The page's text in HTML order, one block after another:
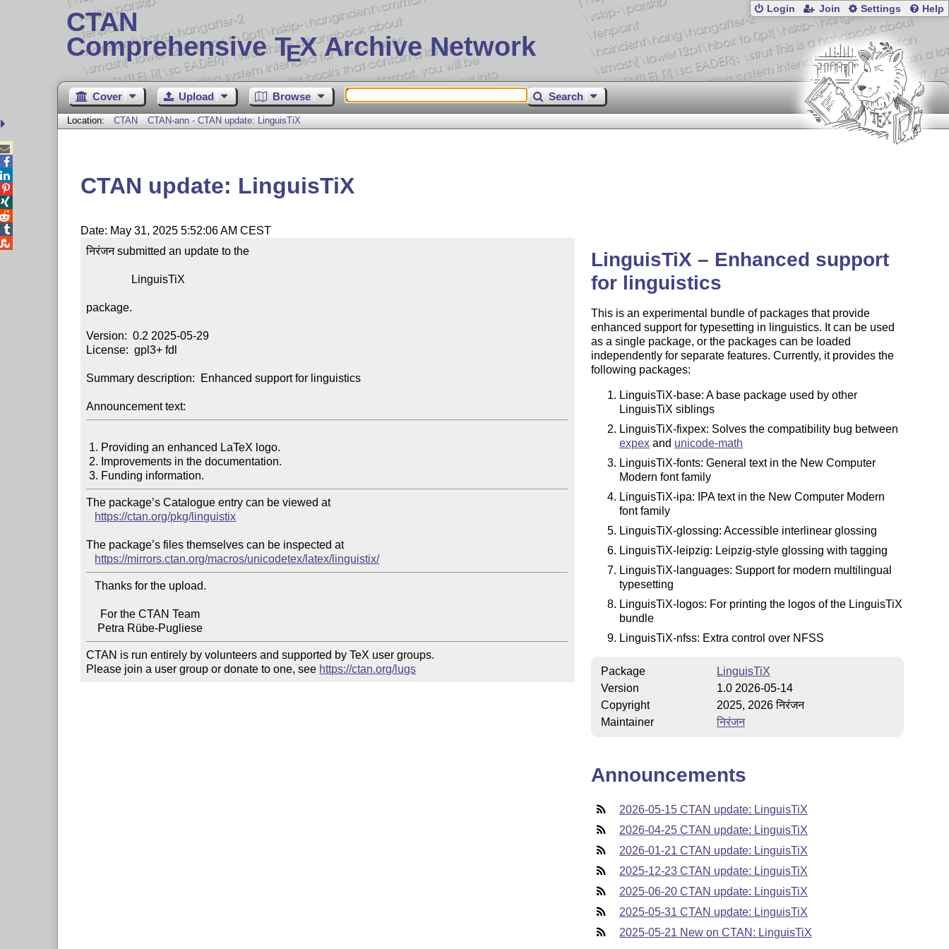
CTAN
Comprehensive TEX Archive Network
Login Join Settings Help
Cover Upload Browse Search
Location: CTAN CTAN-ann - CTAN update: LinguisTiX
CTAN update: LinguisTiX
Date: May 31, 2025 5:52:06 AM CEST
निरंजन submitted an update to the
package.
Version:  0.2 2025-05-29
License:  gpl3+ fdl
Summary description:  Enhanced support for linguistics
Announcement text:
The package’s Catalogue entry can be viewed at
https://ctan.org/pkg/linguistix
The package’s files themselves can be inspected at
https://mirrors.ctan.org/macros/unicodetex/latex/linguistix/
   Thanks for the upload.
CTAN is run entirely by volunteers and supported by TeX user groups.
Please join a user group or donate to one, see https://ctan.org/lugs
LinguisTiX – Enhanced support
for linguistics
This is an experimental bundle of packages that provide
enhanced support for typesetting in linguistics. It can be used
as a single package, or the packages can be loaded
independently for separate features. Currently, it provides the
following packages:
LinguisTiX-base: A base package used by other
LinguisTiX siblings
LinguisTiX-fixpex: Solves the compatibility bug between
expexand unicode-math
LinguisTiX-fonts: General text in the New Computer
Modern font family
LinguisTiX-ipa: IPA text in the New Computer Modern
font family
LinguisTiX-glossing: Accessible interlinear glossing
LinguisTiX-leipzig: Leipzig-style glossing with tagging
LinguisTiX-languages: Support for modern multilingual
typesetting
LinguisTiX-logos: For printing the logos of the LinguisTiX
bundle
LinguisTiX-nfss: Extra control over NFSS
Package
LinguisTiX
Version
1.0 2026-05-14
Copyright
2025, 2026 निरंजन
Maintainer
निरंजन
Announcements
2026-05-15 CTAN update: LinguisTiX
2026-04-25 CTAN update: LinguisTiX
2026-01-21 CTAN update: LinguisTiX
2025-12-23 CTAN update: LinguisTiX
2025-06-20 CTAN update: LinguisTiX
2025-05-31 CTAN update: LinguisTiX
2025-05-21 New on CTAN: LinguisTiX




